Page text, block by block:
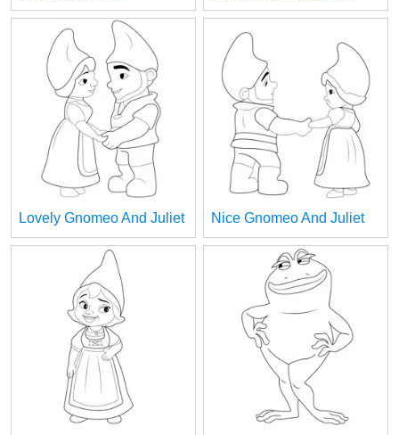
Lovely Gnomeo And Juliet Nice Gnomeo And Juliet